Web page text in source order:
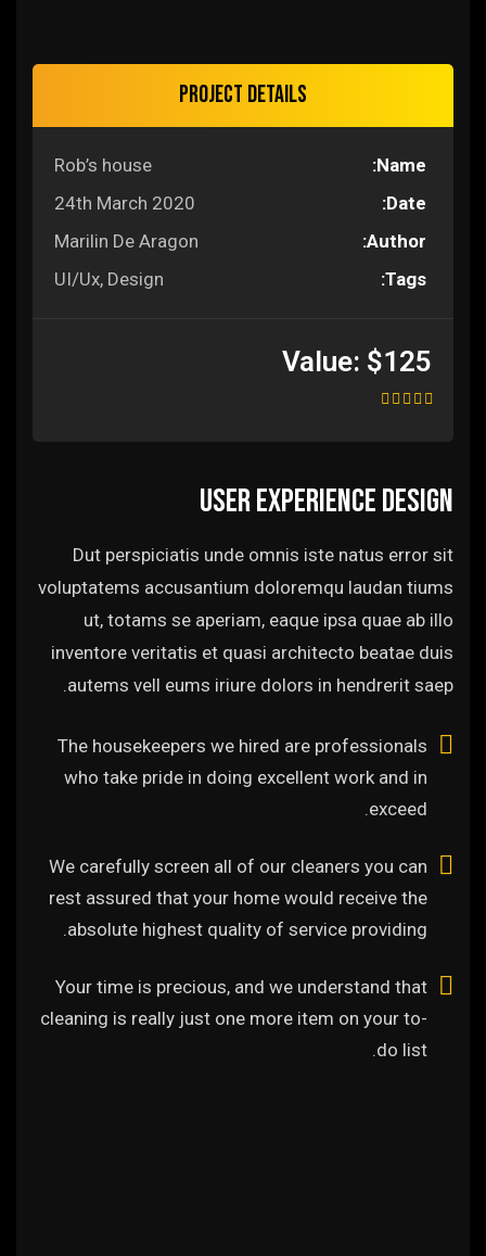
Project details
Name:
Rob’s house
Date:
24th March 2020
Author:
Marilin De Aragon
Tags:
UI/Ux, Design
Value: $125
User experience design
Dut perspiciatis unde omnis iste natus error sit
voluptatems accusantium doloremqu laudan tiums
ut, totams se aperiam, eaque ipsa quae ab illo
inventore veritatis et quasi architecto beatae duis
autems vell eums iriure dolors in hendrerit saep.
The housekeepers we hired are professionals
who take pride in doing excellent work and in
exceed.
We carefully screen all of our cleaners you can
rest assured that your home would receive the
absolute highest quality of service providing.
Your time is precious, and we understand that
cleaning is really just one more item on your to-
do list.